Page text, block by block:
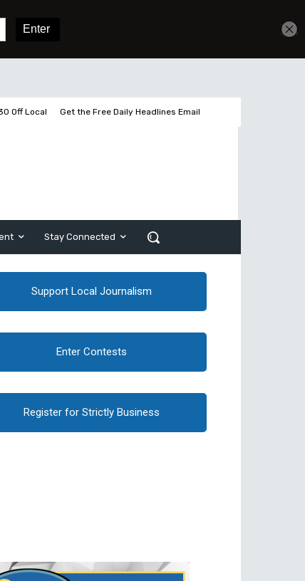
Off Local Get the Free Daily Headlines Email
Stay Connected
Support Local Journalism
Enter Contests
Register for Strictly Business